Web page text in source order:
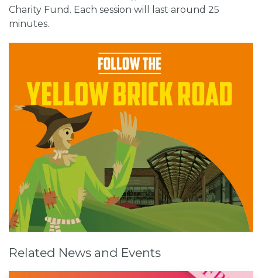
Charity Fund. Each session will last around 25
minutes.
Related News and Events